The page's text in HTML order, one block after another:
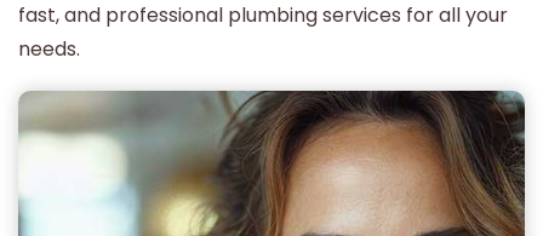
fast, and professional plumbing services for all your
needs.